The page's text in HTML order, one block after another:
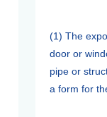
(1) The
door or
pipe or
a form for